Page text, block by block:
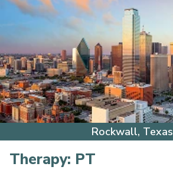
Rockwall, Texas
Therapy: PT